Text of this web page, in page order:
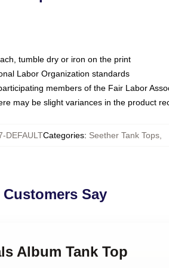
tumble dry or iron on the print
Labor Organization standards
members of the Fair Labor
may be slight variances in the product
DEFAULTCategories: Seether Tank Tops,
Say
Album Tank Top